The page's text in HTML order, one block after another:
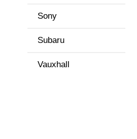
Sony
Subaru
Vauxhall